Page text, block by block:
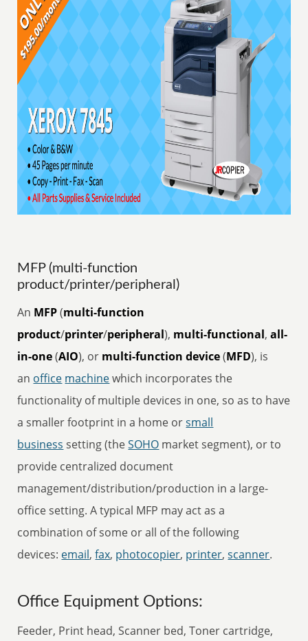
MFP (multi-function
product/printer/peripheral)
An MFP(multi-function
product/printer/peripheral), multi-functional,all-
in-one(AIO), or multi-function device(MFD), is
an office machinewhich incorporates the
functionality of multiple devices in one, so as to have
a smaller footprint in a home orsmall
business setting (theSOHO market segment), or to
provide centralized document
management/distribution/production in a large-
office setting. A typical MFP may act as a
combination of some or all of the following
devices: email,fax, photocopier, printer,scanner.
Office Equipment Options:
Feeder, Print head, Scanner bed, Toner cartridge,